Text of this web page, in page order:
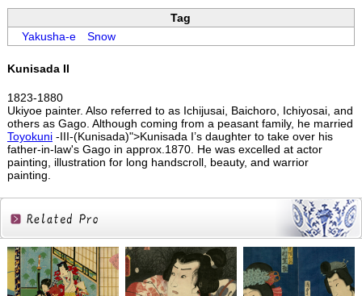
Tag
Yakusha-eSnow
Kunisada II
1823-1880
Ukiyoe painter. Also referred to as Ichijusai, Baichoro, Ichiyosai, and
others as Gago. Although coming from a peasant family, he married
Toyokuni-III-(Kunisada)">Kunisada I’s daughter to take over his
father-in-law's Gago in approx.1870. He was excelled at actor
painting, illustration for long handscroll, beauty, and warrior
painting.
Related
Products